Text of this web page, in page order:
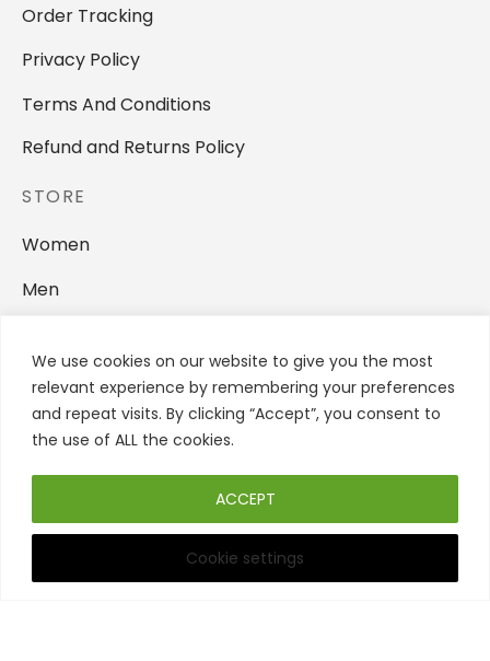
We use cookies on our website to give you the most
relevant experience by remembering your preferences
and repeat visits. By clicking “Accept”, you consent to
the use of ALL the cookies.
Cookie settings
ACCEPT
Order Tracking
Privacy Policy
Terms And Conditions
Refund and Returns Policy
STORE
Women
Men
Home Accessories
FOLLOW US